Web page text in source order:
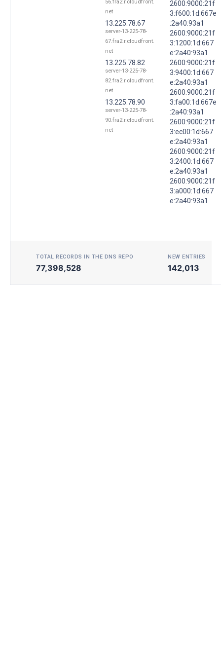
56.fra2.r.cloudfront.
net
13.225.78.67
server-13-225-78-
67.fra2.r.cloudfront.
net
13.225.78.82
server-13-225-78-
82.fra2.r.cloudfront.
net
13.225.78.90
server-13-225-78-
90.fra2.r.cloudfront.
net
2600:9000:21f
3:f600:1d:667e
:2a40:93a1
2600:9000:21f
3:1200:1d:667
e:2a40:93a1
2600:9000:21f
3:9400:1d:667
e:2a40:93a1
2600:9000:21f
3:fa00:1d:667e
:2a40:93a1
2600:9000:21f
3:ec00:1d:667
e:2a40:93a1
2600:9000:21f
3:2400:1d:667
e:2a40:93a1
2600:9000:21f
3:a000:1d:667
e:2a40:93a1
TOTAL RECORDS IN THE DNS REPO
77,398,528
NEW ENTRIES
142,013